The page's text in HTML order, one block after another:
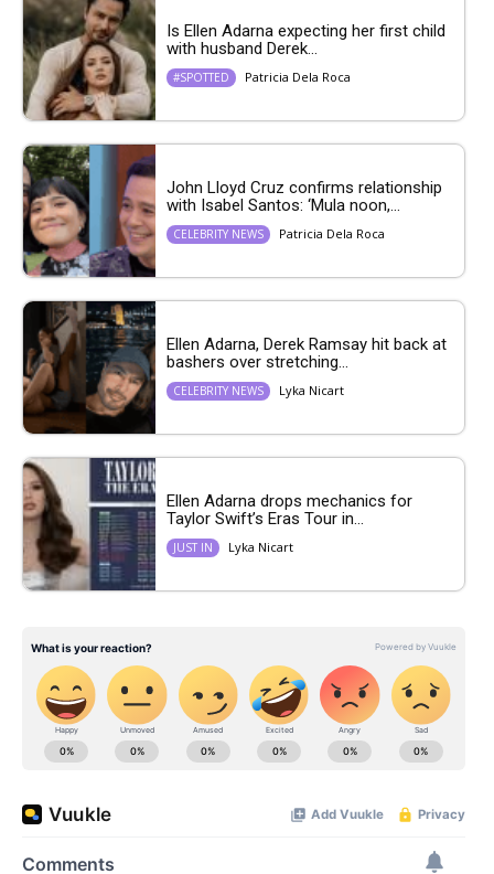
Is Ellen Adarna expecting her first child
with husband Derek...
#SPOTTED Patricia Dela Roca
John Lloyd Cruz confirms relationship
with Isabel Santos: ‘Mula noon,...
CELEBRITY NEWS Patricia Dela Roca
Ellen Adarna, Derek Ramsay hit back at
bashers over stretching...
CELEBRITY NEWS Lyka Nicart
Ellen Adarna drops mechanics for
Taylor Swift’s Eras Tour in...
JUST IN Lyka Nicart